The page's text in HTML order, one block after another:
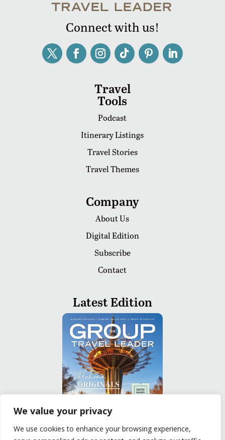
We value your privacy
We use cookies to enhance your browsing experience,
Connect with us!
Travel
Tools
Podcast
Itinerary Listings
Travel Stories
Travel Themes
Company
About Us
Digital Edition
Subscribe
Contact
Latest Edition